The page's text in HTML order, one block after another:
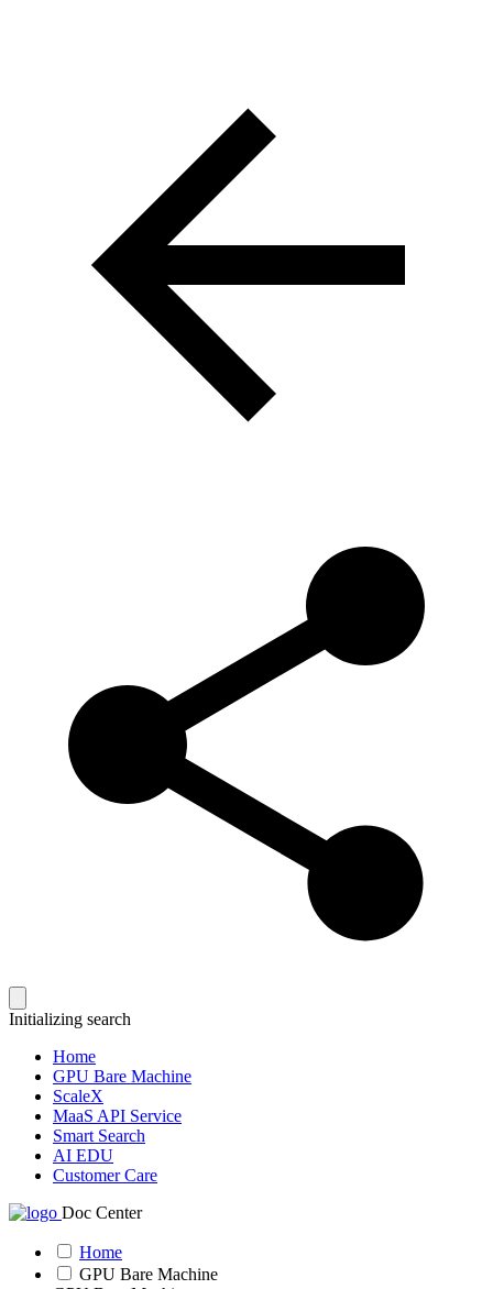
Initializing search
Home
GPU Bare Machine
ScaleX
MaaS API Service
Smart Search
AI EDU
Customer Care
Doc Center
Home
GPU Bare Machine